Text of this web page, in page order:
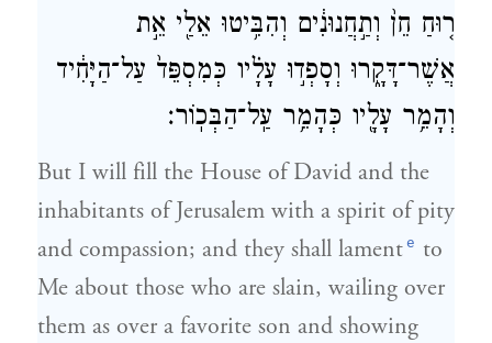
ר֤וּחַ חֵן֙ וְתַ֣חֲנוּנִ֔ים וְהִבִּ֥יטוּ אֵלַ֖י אֵ֣ת
אֲשֶׁר־דָּקָ֑רוּ וְסָפְד֣וּ עָלָ֗יו כְּמִסְפֵּד֙ עַל־הַיָּחִ֔יד
וְהָמֵ֥ר עָלָ֖יו כְּהָמֵ֥ר עַֽל־הַבְּכֽוֹר׃
But I will fill the House of David and the
inhabitants of Jerusalem with a spirit of pity
and compassion; and they shall lamente to
Me about those who are slain, wailing over
them as over a favorite son and showing